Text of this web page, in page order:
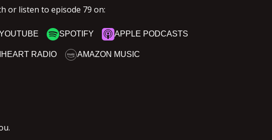
or listen to episode 79 on:
SPOTIFY APPLE PODCASTS
IHEART RADIO AMAZON MUSIC